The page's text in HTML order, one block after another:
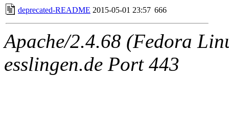
deprecated-README 2015-05-01 23:57 666
Apache/2.4.68 (Fedora
esslingen.de Port 443